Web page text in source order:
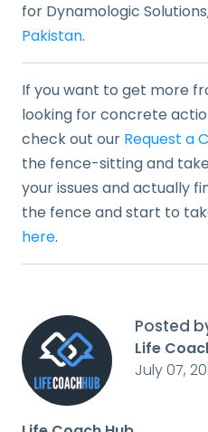
Posted
Life
July 07,
for Dynamologic
Pakistan.
If you want to get more
looking for concrete
check out our Request a
the fence-sitting and
your issues and actually
the fence and start to
here.